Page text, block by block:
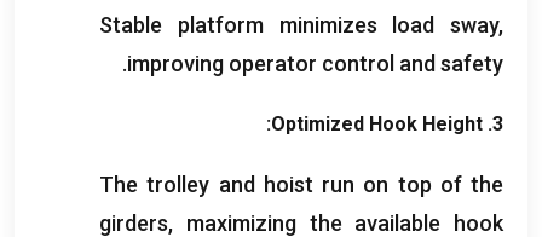
Stable platform minimizes load sway,
improving operator control and safety
.
3.
Optimized Hook Height
:
The trolley and hoist run on top of the
girders, maximizing the available hook